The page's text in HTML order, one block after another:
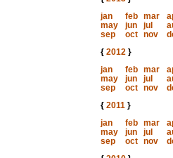
jan
feb mar
may
jun jul
sep
oct nov
{ 2012}
jan
feb mar
may
jun jul
sep
oct nov
{ 2011}
jan
feb mar
may
jun jul
sep
oct nov